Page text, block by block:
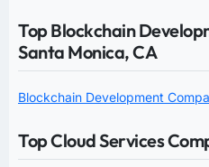
Top Blockchain
Santa Monica, CA
Blockchain Development
Top Cloud Services